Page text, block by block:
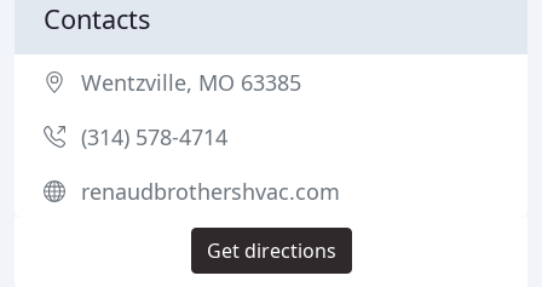
Contacts
Wentzville, MO 63385
(314) 578-4714
renaudbrothershvac.com
Get directions